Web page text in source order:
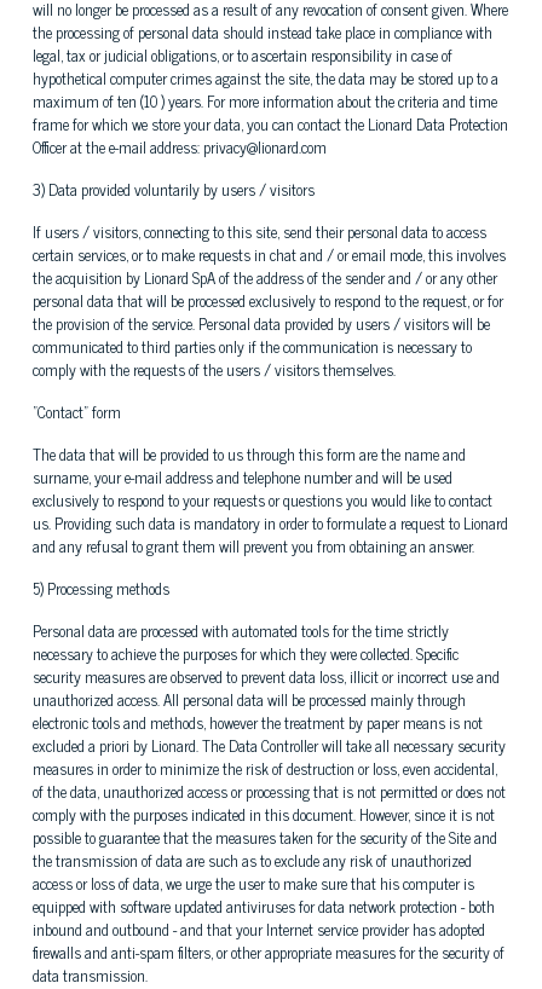
will no longer be processed as a result of any revocation of consent given. Where
the processing of personal data should instead take place in compliance with
legal, tax or judicial obligations, or to ascertain responsibility in case of
hypothetical computer crimes against the site, the data may be stored up to a
maximum of ten (10 ) years. For more information about the criteria and time
frame for which we store your data, you can contact the Lionard Data Protection
Officer at the e-mail address: privacy@lionard.com
3) Data provided voluntarily by users / visitors
If users / visitors, connecting to this site, send their personal data to access
certain services, or to make requests in chat and / or email mode, this involves
the acquisition by Lionard SpA of the address of the sender and / or any other
personal data that will be processed exclusively to respond to the request, or for
the provision of the service. Personal data provided by users / visitors will be
communicated to third parties only if the communication is necessary to
comply with the requests of the users / visitors themselves.
"Contact" form
The data that will be provided to us through this form are the name and
surname, your e-mail address and telephone number and will be used
exclusively to respond to your requests or questions you would like to contact
us. Providing such data is mandatory in order to formulate a request to Lionard
and any refusal to grant them will prevent you from obtaining an answer.
5) Processing methods
Personal data are processed with automated tools for the time strictly
necessary to achieve the purposes for which they were collected. Specific
security measures are observed to prevent data loss, illicit or incorrect use and
unauthorized access. All personal data will be processed mainly through
electronic tools and methods, however the treatment by paper means is not
excluded a priori by Lionard. The Data Controller will take all necessary security
measures in order to minimize the risk of destruction or loss, even accidental,
of the data, unauthorized access or processing that is not permitted or does not
comply with the purposes indicated in this document. However, since it is not
possible to guarantee that the measures taken for the security of the Site and
the transmission of data are such as to exclude any risk of unauthorized
access or loss of data, we urge the user to make sure that his computer is
equipped with software updated antiviruses for data network protection - both
inbound and outbound - and that your Internet service provider has adopted
firewalls and anti-spam filters, or other appropriate measures for the security of
data transmission.